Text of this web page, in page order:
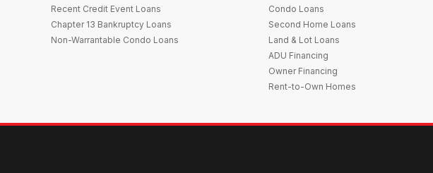
Recent Credit Event Loans
Chapter 13 Bankruptcy Loans
Non-Warrantable Condo Loans
Condo Loans
Second Home Loans
Land & Lot Loans
ADU Financing
Owner Financing
Rent-to-Own Homes